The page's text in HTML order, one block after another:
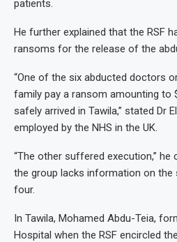
patients.
He further explained that the RSF
ransoms for the release of the
“One of the six abducted doctors
family pay a ransom amounting to
safely arrived in Tawila,” stated Dr
employed by the NHS in the UK.
“The other suffered execution,” he
the group lacks information on
four.
In Tawila, Mohamed Abdu-Teia,
Hospital when the RSF encircled